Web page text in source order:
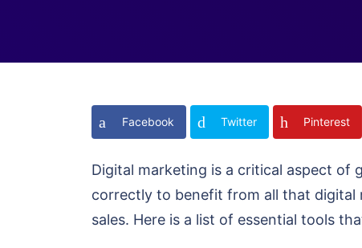
Facebook Twitter Pinterest
Digital marketing is a critical aspect of
correctly to benefit from all that digital
sales. Here is a list of essential tools